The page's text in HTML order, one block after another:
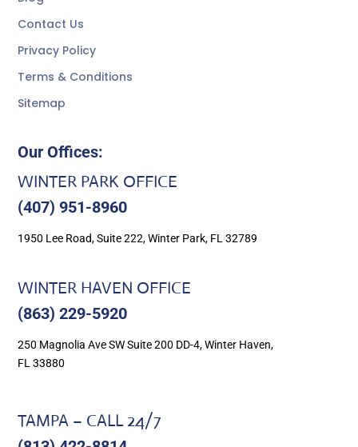
Contact Us
Privacy Policy
Terms & Conditions
Sitemap
Our Offices:
WINTER PARK OFFICE
(407) 951-8960
1950 Lee Road, Suite 222, Winter Park, FL 32789
WINTER HAVEN OFFICE
(863) 229-5920
250 Magnolia Ave SW Suite 200 DD-4, Winter Haven,
FL 33880
TAMPA – CALL 24/7